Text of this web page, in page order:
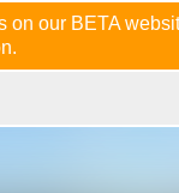
on our BETA